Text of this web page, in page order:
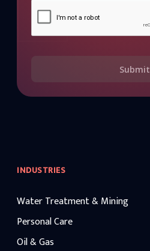
Submit
INDUSTRIES
Water Treatment & Mining
Personal Care
Oil & Gas